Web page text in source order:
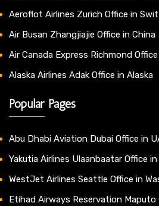
Aeroflot Airlines Zurich Office in
Air Busan Zhangjiajie Office in China
Air Canada Express Richmond
Alaska Airlines Adak Office in Alaska
Popular Pages
Abu Dhabi Aviation Dubai Office in
Yakutia Airlines Ulaanbaatar Office
WestJet Airlines Seattle Office in
Etihad Airways Reservation Maputo